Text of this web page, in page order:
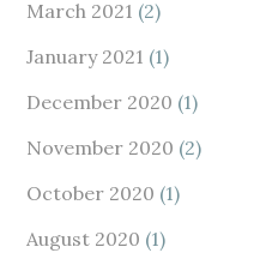
March 2021 (2)
January 2021 (1)
December 2020 (1)
November 2020 (2)
October 2020 (1)
August 2020 (1)